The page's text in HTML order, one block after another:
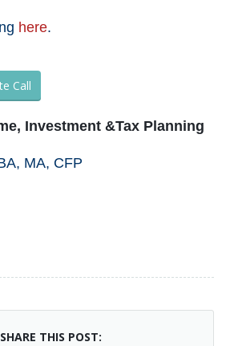
here.
Call
Investment &Tax Planning
MA, CFP
SHARE THIS POST: